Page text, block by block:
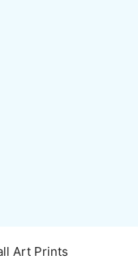
Art Prints